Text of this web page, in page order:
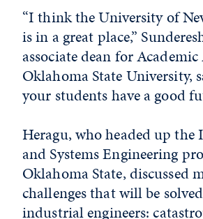
“I think the University of
is in a great place,”
associate dean for
Oklahoma State University,
your students have a good
Heragu, who headed up
and Systems Engineering
Oklahoma State, discussed
challenges that will be
industrial engineers: